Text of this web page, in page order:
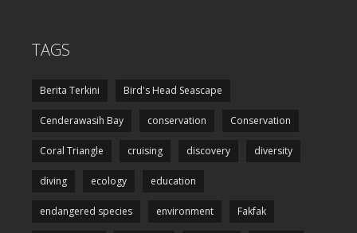
TAGS
Berita Terkini Bird's Head Seascape
Cenderawasih Bay conservation Conservation
Coral Triangle cruising discovery diversity
diving ecology education
endangered species environment Fakfak